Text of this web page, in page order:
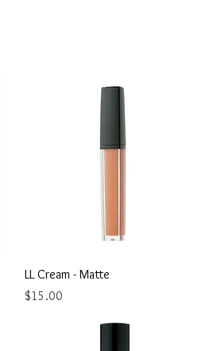
Quick View
LL Cream - Matte
Price
$15.00